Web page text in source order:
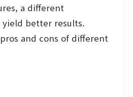
a different
better results.
and cons of different